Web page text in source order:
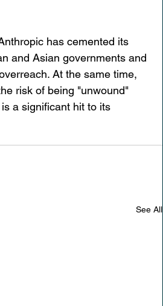
has cemented its
and Asian governments and
At the same time,
risk of being "unwound"
a significant hit to its
See All